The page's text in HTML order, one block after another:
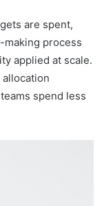
are spent,
process
applied at scale.
spend less